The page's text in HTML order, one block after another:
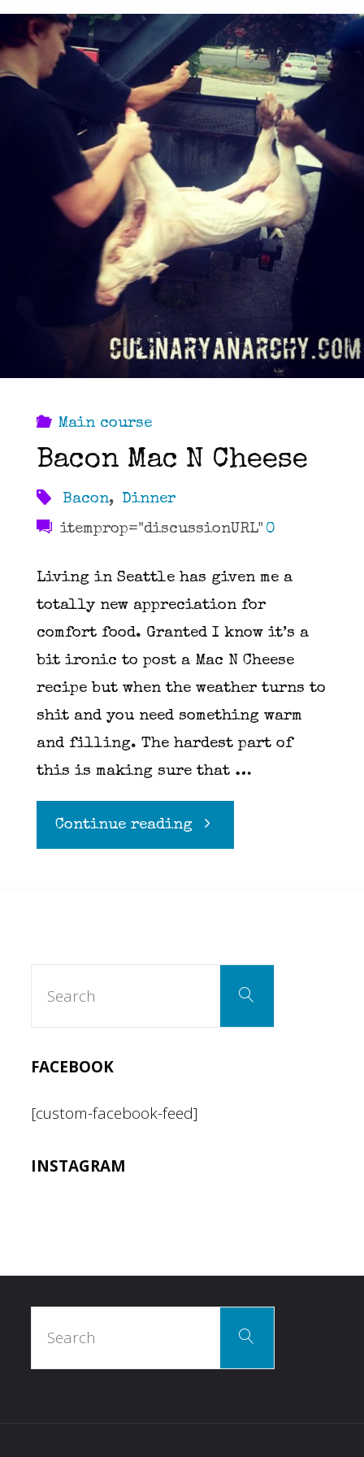
Main course
Bacon Mac N Cheese
Bacon, Dinner
itemprop="discussionURL" 0
Living in Seattle has given me a
totally new appreciation for
comfort food. Granted I know it’s a
bit ironic to post a Mac N Cheese
recipe but when the weather turns to
shit and you need something warm
and filling. The hardest part of
this is making sure that …
Continue reading"Bacon
Search
FACEBOOK
[custom-facebook-feed]
INSTAGRAM
Search